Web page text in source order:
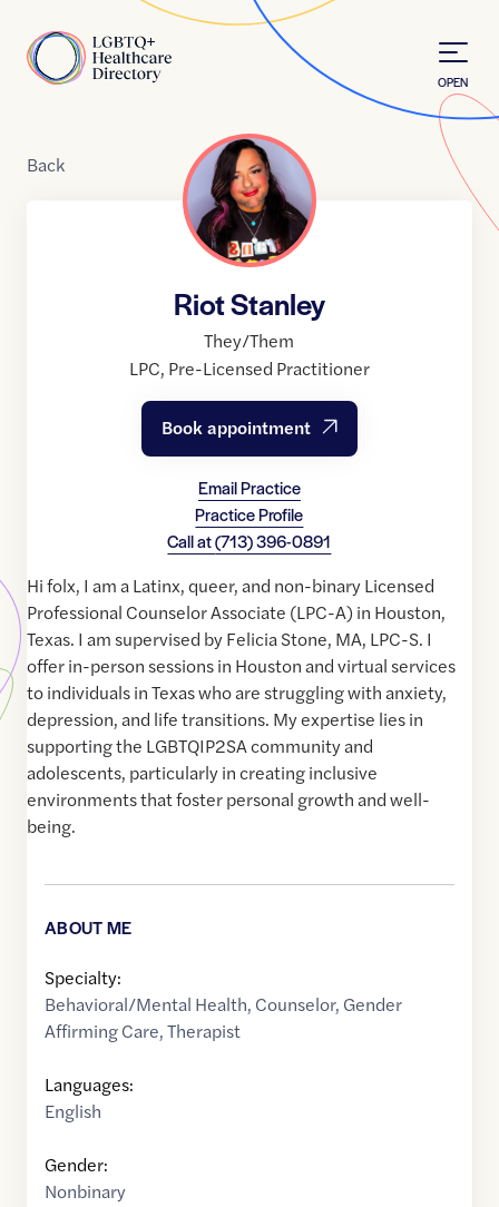
Home
OPEN
Back
Riot Stanley
They/Them
LPC, Pre-Licensed Practitioner
Book appointment
Email Practice
Practice Profile
Call at(713) 396-0891
Hi folx, I am a Latinx, queer, and non-binary Licensed
Professional Counselor Associate (LPC-A) in Houston,
Texas. I am supervised by Felicia Stone, MA, LPC-S. I
offer in-person sessions in Houston and virtual services
to individuals in Texas who are struggling with anxiety,
depression, and life transitions. My expertise lies in
supporting the LGBTQIP2SA community and
adolescents, particularly in creating inclusive
environments that foster personal growth and well-
being.
ABOUT ME
Specialty:
Behavioral/Mental Health, Counselor, Gender
Affirming Care,Therapist
Languages:
English
Gender:
Nonbinary